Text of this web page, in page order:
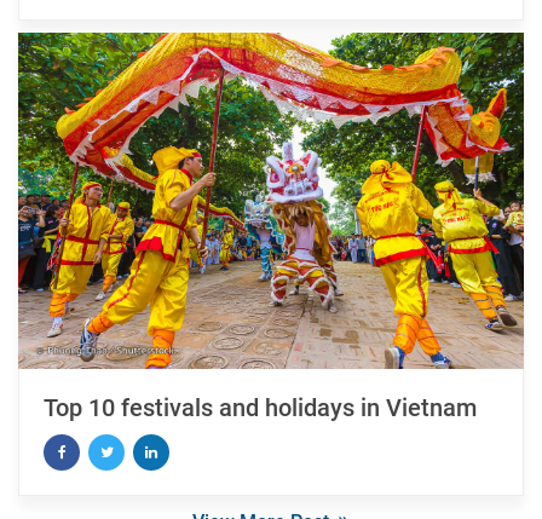
Top 10 festivals and holidays in Vietnam